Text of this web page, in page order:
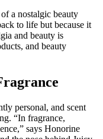
a nostalgic beauty
to life but because it
and beauty is
and beauty
personal, and scent
“In fragrance,
says Honorine